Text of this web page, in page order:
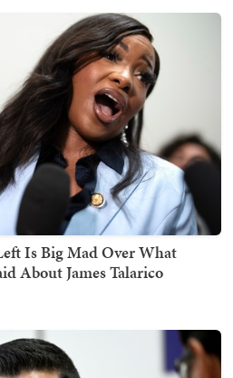
Is Big Mad Over What
About James Talarico